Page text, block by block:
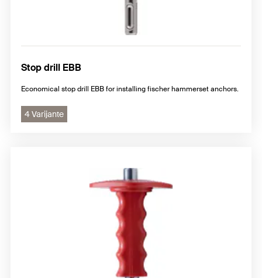
Stop drill EBB
Economical stop drill EBB for installing fischer hammerset anchors.
4 Varijante